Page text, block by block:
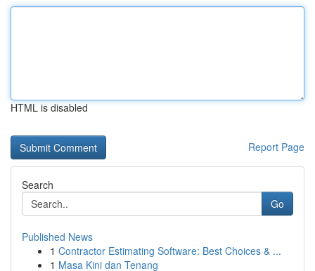
HTML is disabled
Report Page
Search
Go
Published News
1 Contractor Estimating Software: Best Choices & ...
1 Masa Kini dan Tenang